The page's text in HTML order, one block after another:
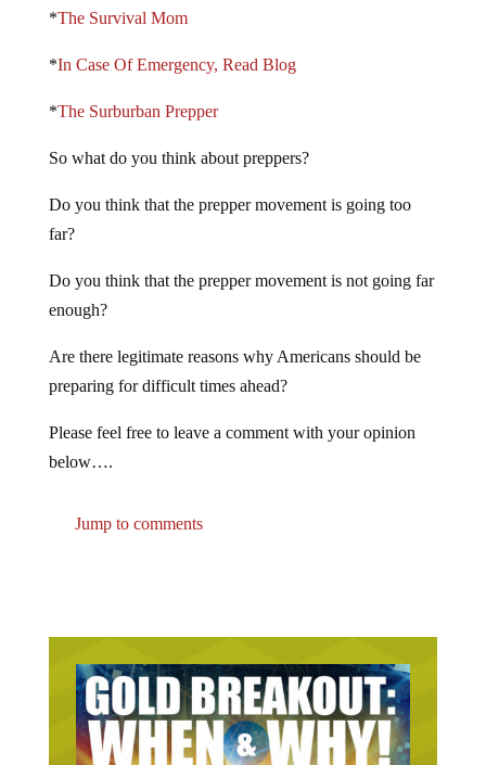
*The Survival Mom
*In Case Of Emergency, Read Blog
*The Surburban Prepper
So what do you think about preppers?
Do you think that the prepper movement is going too
far?
Do you think that the prepper movement is not going far
enough?
Are there legitimate reasons why Americans should be
preparing for difficult times ahead?
Please feel free to leave a comment with your opinion
below….
Jump to comments